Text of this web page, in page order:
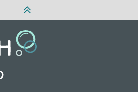
Profile
TikTok Profile
the Drench Facebook Profile